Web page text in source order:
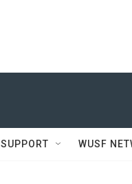
SUPPORT WUSF